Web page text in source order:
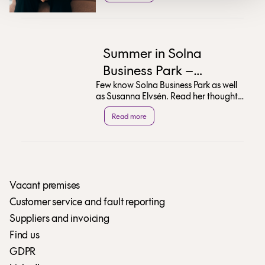
Summer in Solna
Business Park –
Susanna Elvsén’s Top
Tips
Few know Solna Business Park as well
as Susanna Elvsén. Read her thoughts
on the area's transformation and
discover her ...
Read more
Vacant premises
Customer service and fault reporting
Suppliers and invoicing
Find us
GDPR